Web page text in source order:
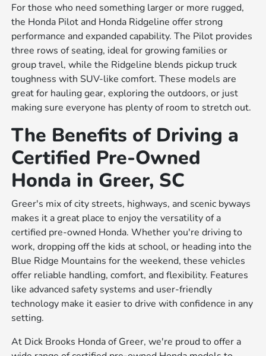
For those who need something larger or more rugged,
the Honda Pilot and Honda Ridgeline offer strong
performance and expanded capability. The Pilot provides
three rows of seating, ideal for growing families or
group travel, while the Ridgeline blends pickup truck
toughness with SUV-like comfort. These models are
great for hauling gear, exploring the outdoors, or just
making sure everyone has plenty of room to stretch out.
The Benefits of Driving a
Certified Pre-Owned
Honda in Greer, SC
Greer's mix of city streets, highways, and scenic byways
makes it a great place to enjoy the versatility of a
certified pre-owned Honda. Whether you're driving to
work, dropping off the kids at school, or heading into the
Blue Ridge Mountains for the weekend, these vehicles
offer reliable handling, comfort, and flexibility. Features
like advanced safety systems and user-friendly
technology make it easier to drive with confidence in any
setting.
At Dick Brooks Honda of Greer, we're proud to offer a